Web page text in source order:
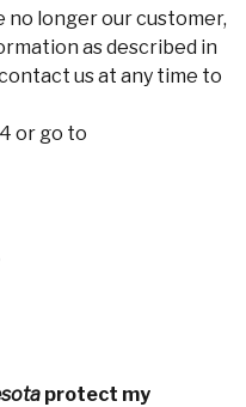
no longer our customer,
as described in
us at any time to
or go to
protect my